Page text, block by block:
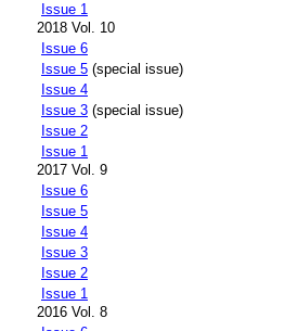
Issue 1
2018 Vol. 10
Issue 6
Issue 5 (special issue)
Issue 4
Issue 3 (special issue)
Issue 2
Issue 1
2017 Vol. 9
Issue 6
Issue 5
Issue 4
Issue 3
Issue 2
Issue 1
2016 Vol. 8